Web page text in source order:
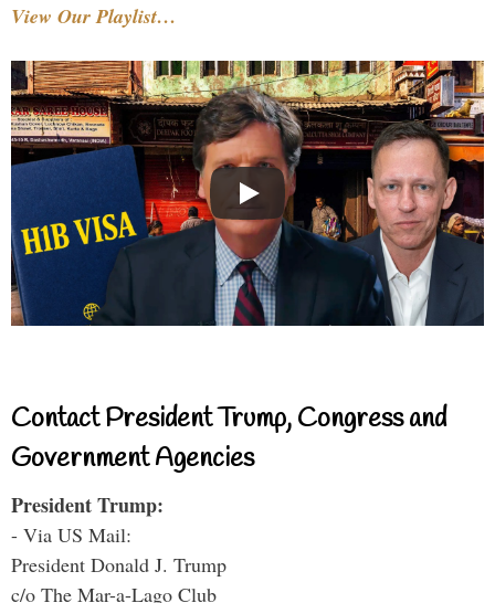
View Our Playlist…
Contact President Trump, Congress and
Government Agencies
President Trump:
- Via US Mail:
President Donald J. Trump
c/o The Mar-a-Lago Club